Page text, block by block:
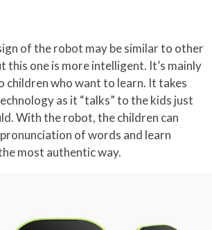
of the robot may be similar to other
this one is more intelligent. It’s mainly
children who want to learn. It takes
as it “talks” to the kids just
With the robot, the children can
of words and learn
most authentic way.